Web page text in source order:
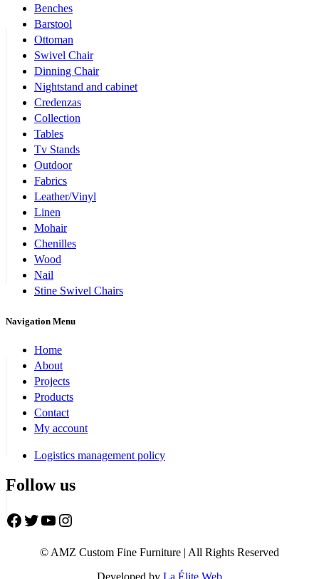
Benches
Barstool
Ottoman
Swivel Chair
Dinning Chair
Nightstand and cabinet
Credenzas
Collection
Tables
Tv Stands
Outdoor
Fabrics
Leather/Vinyl
Linen
Mohair
Chenilles
Wood
Nail
Stine Swivel Chairs
Navigation Menu
Home
About
Projects
Products
Contact
My account
Logistics management policy
Follow us
Facebook
Twitter
YouTube
Instagram
© AMZ Custom Fine Furniture | All Rights Reserved